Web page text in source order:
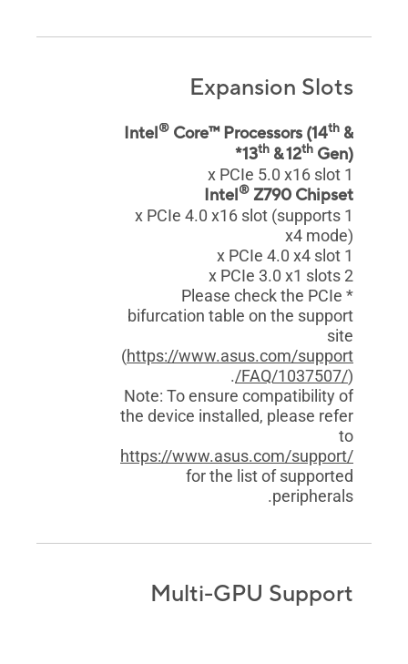
Expansion Slots
Intel® Core™ Processors (14th &
13th & 12th Gen)*
1 x PCIe 5.0 x16 slot
Intel® Z790 Chipset
1 x PCIe 4.0 x16 slot (supports
x4 mode)
1 x PCIe 4.0 x4 slot
2 x PCIe 3.0 x1 slots
* Please check the PCIe
bifurcation table on the support
site
(https://www.asus.com/support
/FAQ/1037507/).
Note: To ensure compatibility of
the device installed, please refer
to
https://www.asus.com/support/
for the list of supported
peripherals.
Multi-GPU Support